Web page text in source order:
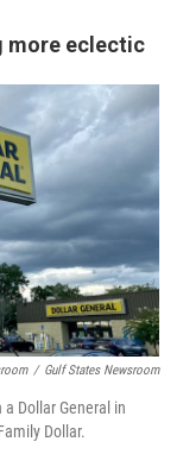
more eclectic
/ Gulf States Newsroom
Dollar General in
Dollar.